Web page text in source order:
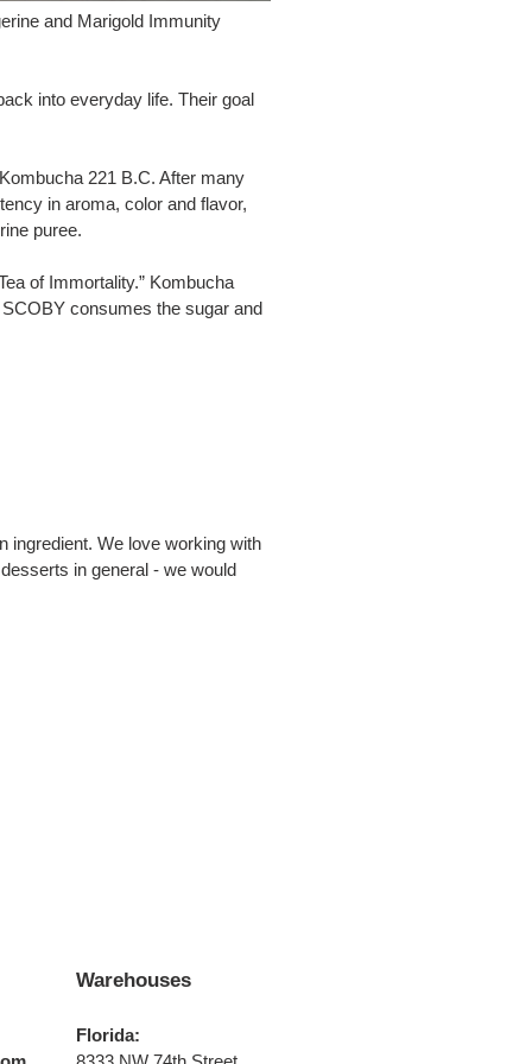
and Marigold Immunity
into everyday life. Their goal
221 B.C. After many
in aroma, color and flavor,
puree.
of Immortality.” Kombucha
consumes the sugar and
ingredient. We love working with
in general - we would
Warehouses
Florida: